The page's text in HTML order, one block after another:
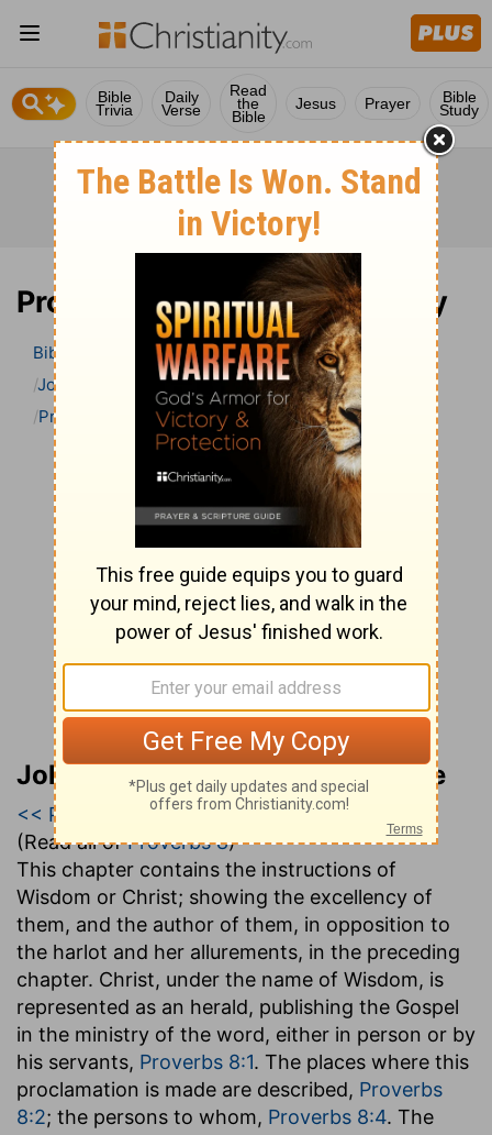
Bible
Trivia
Daily
Verse
Read
the
Bible
Jesus Prayer Bible
Study
Proverbs 8 Bible Commentary
Bible
Bible Commentary
John Gill’s Exposition of the Bible Proverbs
Proverbs 8
John Gill’s Exposition of the Bible
<< Proverbs 7 |Proverbs 8|Proverbs 9 >>
(Read all ofProverbs 8)
This chapter contains the instructions of
Wisdom or Christ; showing the excellency of
them, and the author of them, in opposition to
the harlot and her allurements, in the preceding
chapter. Christ, under the name of Wisdom, is
represented as an herald, publishing the Gospel
in the ministry of the word, either in person or by
his servants, Proverbs 8:1. The places where this
proclamation is made are described, Proverbs
8:2; the persons to whom, Proverbs 8:4. The